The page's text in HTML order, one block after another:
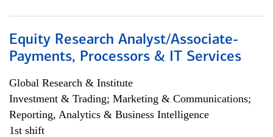
Equity Research Analyst/Associate-
Payments, Processors & IT Services
Global Research & Institute
Investment & Trading; Marketing & Communications;
Reporting, Analytics & Business Intelligence
1st shift